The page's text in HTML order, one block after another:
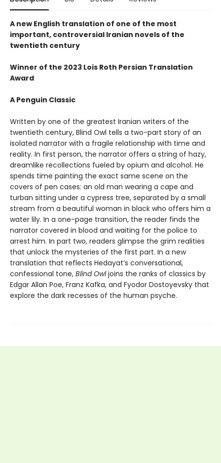
A new English translation of one of the most
important, controversial Iranian novels of the
twentieth century
Winner of the 2023 Lois Roth Persian Translation
Award
A Penguin Classic
Written by one of the greatest Iranian writers of the
twentieth century, Blind Owl tells a two-part story of an
isolated narrator with a fragile relationship with time and
reality. In first person, the narrator offers a string of hazy,
dreamlike recollections fueled by opium and alcohol. He
spends time painting the exact same scene on the
covers of pen cases: an old man wearing a cape and
turban sitting under a cypress tree, separated by a small
stream from a beautiful woman in black who offers him a
water lily. In a one-page transition, the reader finds the
narrator covered in blood and waiting for the police to
arrest him. In part two, readers glimpse the grim realities
that unlock the mysteries of the first part. In a new
translation that reflects Hedayat’s conversational,
confessional tone, Blind Owljoins the ranks of classics by
Edgar Allan Poe, Franz Kafka, and Fyodor Dostoyevsky that
explore the dark recesses of the human psyche.